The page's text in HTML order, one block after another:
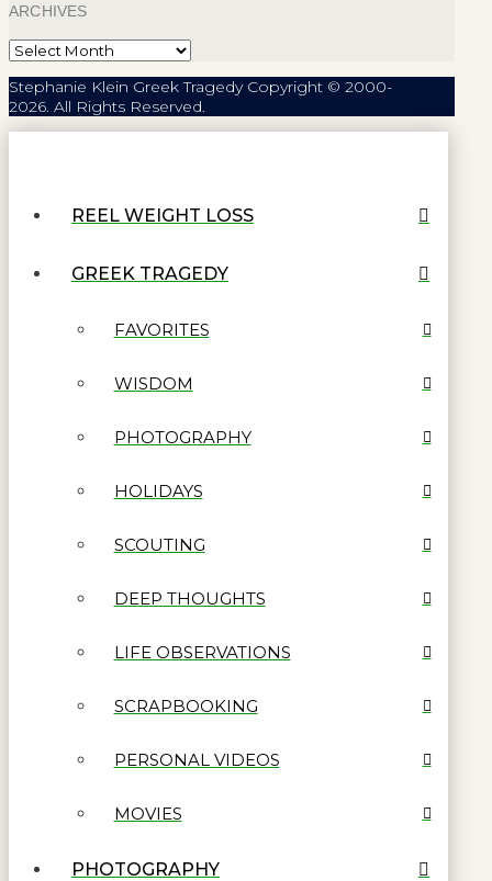
ARCHIVES
Archives
Stephanie Klein Greek Tragedy Copyright © 2000-
2026. All Rights Reserved.
REEL WEIGHT LOSS
GREEK TRAGEDY
FAVORITES
WISDOM
PHOTOGRAPHY
HOLIDAYS
SCOUTING
DEEP THOUGHTS
LIFE OBSERVATIONS
SCRAPBOOKING
PERSONAL VIDEOS
MOVIES
PHOTOGRAPHY